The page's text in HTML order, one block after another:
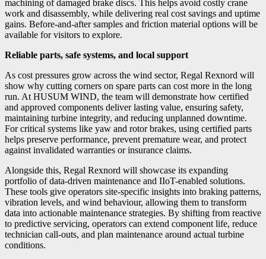
machining of damaged brake discs. This helps avoid costly crane
work and disassembly, while delivering real cost savings and uptime
gains. Before-and-after samples and friction material options will be
available for visitors to explore.
Reliable parts, safe systems, and local support
As cost pressures grow across the wind sector, Regal Rexnord will
show why cutting corners on spare parts can cost more in the long
run. At HUSUM WIND, the team will demonstrate how certified
and approved components deliver lasting value, ensuring safety,
maintaining turbine integrity, and reducing unplanned downtime.
For critical systems like yaw and rotor brakes, using certified parts
helps preserve performance, prevent premature wear, and protect
against invalidated warranties or insurance claims.
Alongside this, Regal Rexnord will showcase its expanding
portfolio of data-driven maintenance and IIoT-enabled solutions.
These tools give operators site-specific insights into braking patterns,
vibration levels, and wind behaviour, allowing them to transform
data into actionable maintenance strategies. By shifting from reactive
to predictive servicing, operators can extend component life, reduce
technician call-outs, and plan maintenance around actual turbine
conditions.